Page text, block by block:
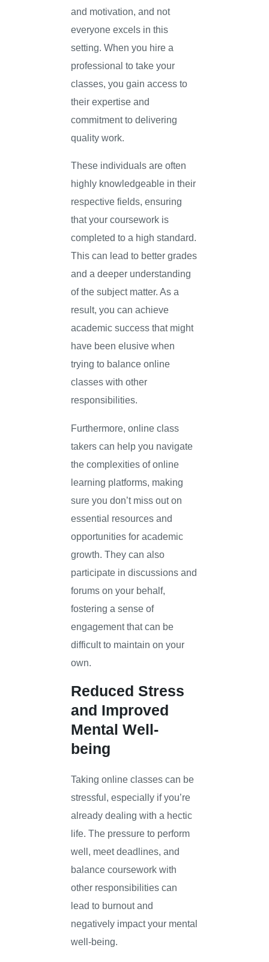
and motivation, and not
everyone excels in this
setting. When you hire a
professional to take your
classes, you gain access to
their expertise and
commitment to delivering
quality work.
These individuals are often
highly knowledgeable in their
respective fields, ensuring
that your coursework is
completed to a high standard.
This can lead to better grades
and a deeper understanding
of the subject matter. As a
result, you can achieve
academic success that might
have been elusive when
trying to balance online
classes with other
responsibilities.
Furthermore, online class
takers can help you navigate
the complexities of online
learning platforms, making
sure you don’t miss out on
essential resources and
opportunities for academic
growth. They can also
participate in discussions and
forums on your behalf,
fostering a sense of
engagement that can be
difficult to maintain on your
own.
Reduced Stress
and Improved
Mental Well-
being
Taking online classes can be
stressful, especially if you’re
already dealing with a hectic
life. The pressure to perform
well, meet deadlines, and
balance coursework with
other responsibilities can
lead to burnout and
negatively impact your mental
well-being.